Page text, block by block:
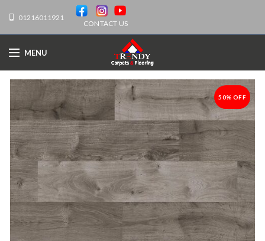
01216011921
CONTACT US
MENU
-50%
50% OFF